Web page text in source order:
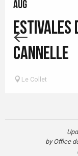
AUG
ESTIVALES
CANNELLE
Le Collet
by Office